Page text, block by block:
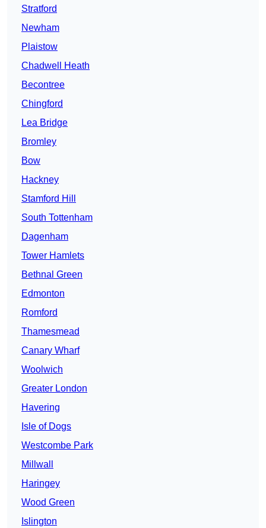
Stratford
Newham
Plaistow
Chadwell Heath
Becontree
Chingford
Lea Bridge
Bromley
Bow
Hackney
Stamford Hill
South Tottenham
Dagenham
Tower Hamlets
Bethnal Green
Edmonton
Romford
Thamesmead
Canary Wharf
Woolwich
Greater London
Havering
Isle of Dogs
Westcombe Park
Millwall
Haringey
Wood Green
Islington